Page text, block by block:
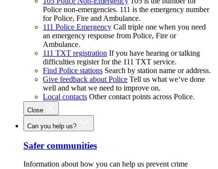
Police non-emergencies. 111 is the emergency number
for Police, Fire and Ambulance.
111 Police Emergency Call triple one when you need
an emergency response from Police, Fire or
Ambulance.
111 TXT registration If you have hearing or talking
difficulties register for the 111 TXT service.
Find Police stations Search by station name or address.
Give feedback about Police Tell us what we’ve done
well and what we need to improve on.
Local contacts Other contact points across Police.
Close
Can you help us?
Safer communities
Information about how you can help us prevent crime